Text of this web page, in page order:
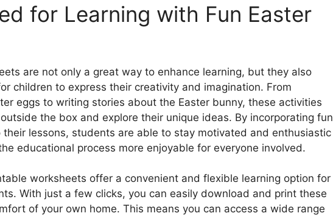
for Learning with Fun Easter
are not only a great way to enhance learning, but they also
children to express their creativity and imagination. From
eggs to writing stories about the Easter bunny, these activities
the box and explore their unique ideas. By incorporating fun
their lessons, students are able to stay motivated and enthusiastic
educational process more enjoyable for everyone involved.
worksheets offer a convenient and flexible learning option for
With just a few clicks, you can easily download and print these
of your own home. This means you can access a wide range